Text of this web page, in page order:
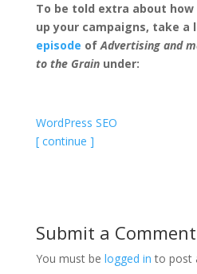
To be told extra about how
up your campaigns, take a
episode ofAdvertising and
to the Grain under:
WordPress SEO
[ continue ]
Submit a Comment
You must be logged in to post